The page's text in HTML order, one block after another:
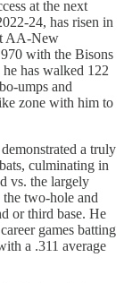
at the next
24, has risen in
AA-New
with the Bisons
has walked 122
umps and
zone with him to
a truly
culminating in
vs. the largely
two-hole and
or third base. He
games batting
a .311 average